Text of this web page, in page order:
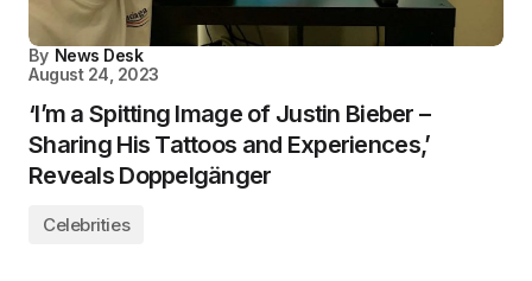
By News Desk
August 24, 2023
‘I’m a Spitting Image of Justin Bieber –
Sharing His Tattoos and Experiences,’
Reveals Doppelgänger
Celebrities